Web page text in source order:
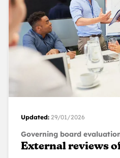
Updated: 29/01/2026
Governing board
External reviews